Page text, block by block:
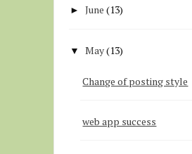
►June (13)
▼ May(13)
Change of posting style
web app success